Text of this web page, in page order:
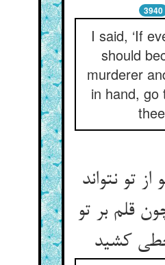
3940
I said, ‘If
should
murderer
in hand, go
تو نتواند
قلم بر تو
کشید